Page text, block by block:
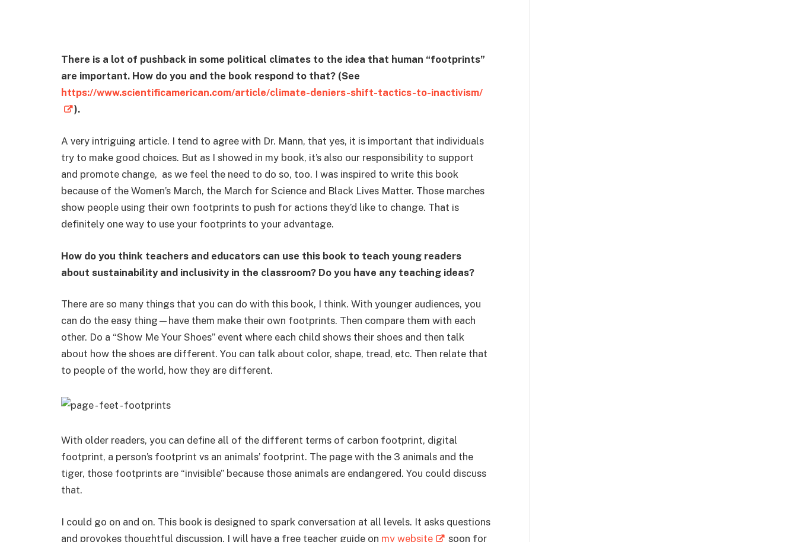
There is a lot of pushback in some political climates to the idea that human “footprints”
are important. How do you and the book respond to that? (See
https://www.scientificamerican.com/article/climate-deniers-shift-tactics-to-inactivism/
).
A very intriguing article. I tend to agree with Dr. Mann, that yes, it is important that individuals
try to make good choices. But as I showed in my book, it’s also our responsibility to support
and promote change, as we feel the need to do so, too. I was inspired to write this book
because of the Women’s March, the March for Science and Black Lives Matter. Those marches
show people using their own footprints to push for actions they’d like to change. That is
definitely one way to use your footprints to your advantage.
How do you think teachers and educators can use this book to teach young readers
about sustainability and inclusivity in the classroom? Do you have any teaching ideas?
There are so many things that you can do with this book, I think. With younger audiences, you
can do the easy thing—have them make their own footprints. Then compare them with each
other. Do a “Show Me Your Shoes” event where each child shows their shoes and then talk
about how the shoes are different. You can talk about color, shape, tread, etc. Then relate that
to people of the world, how they are different.
With older readers, you can define all of the different terms of carbon footprint, digital
footprint, a person’s footprint vs an animals’ footprint. The page with the 3 animals and the
tiger, those footprints are “invisible” because those animals are endangered. You could discuss
that.
I could go on and on. This book is designed to spark conversation at all levels. It asks questions
and provokes thoughtful discussion. I will have a free teacher guide on my website soon for